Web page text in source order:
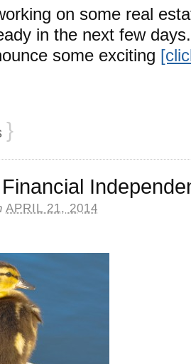
on some real
in the next few
some exciting
}
APRIL 21, 2014